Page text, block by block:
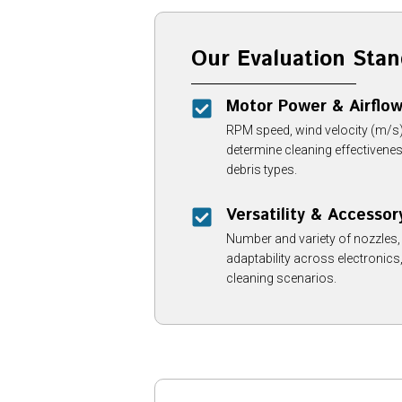
Our Evaluation
Motor Power &
RPM speed, wind velocity (m/
determine cleaning
debris types.
Versatility &
Number and variety of
adaptability across
cleaning scenarios.